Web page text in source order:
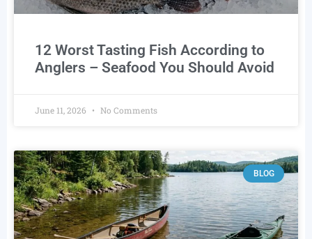
12 Worst Tasting Fish According to
Anglers – Seafood You Should Avoid
June 11, 2026 No Comments
BLOG